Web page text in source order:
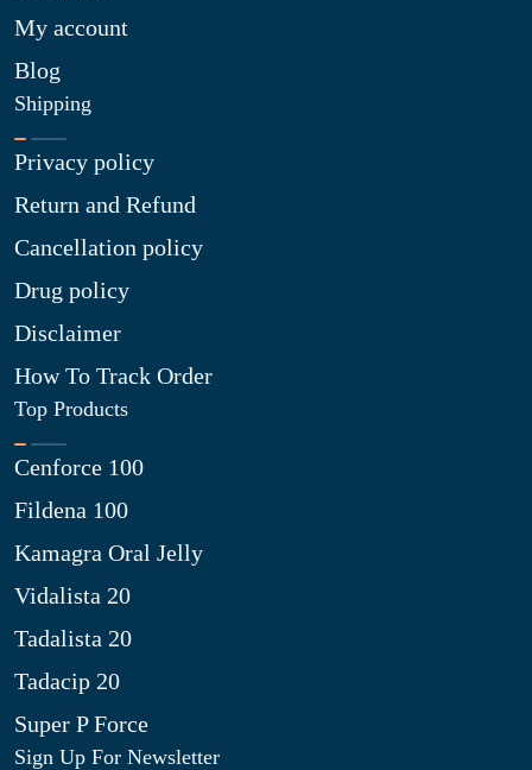
My account
Blog
Shipping
Privacy policy
Return and Refund
Cancellation policy
Drug policy
Disclaimer
How To Track Order
Top Products
Cenforce 100
Fildena 100
Kamagra Oral Jelly
Vidalista 20
Tadalista 20
Tadacip 20
Super P Force
Sign Up For Newsletter